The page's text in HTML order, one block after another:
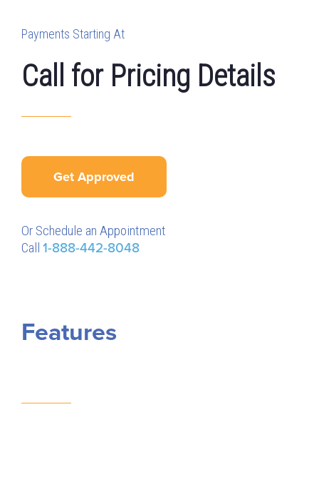
Payments Starting At
Call for Pricing Details
Get Approved
Or Schedule an Appointment
Call 1-888-442-8048
Features